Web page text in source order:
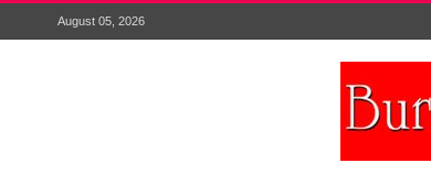
August 05, 2026